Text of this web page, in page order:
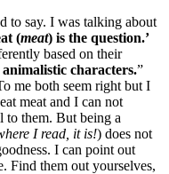
to say. I was talking about
(meat) is the question.’
based on their
characters.”
me both seem right but I
meat and I can not
to them. But being a
I read, it is!) does not
I can point out
Find them out yourselves,